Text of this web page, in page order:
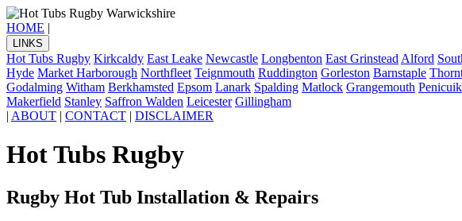
HOME |
LINKS
Hot Tubs Rugby Kirkcaldy East Leake Newcastle Longbenton East Grinstead Alford
Hyde Market Harborough Northfleet Teignmouth Ruddington Gorleston Barnstaple
Godalming Witham Berkhamsted Epsom Lanark Spalding Matlock Grangemouth Penicuik
Makerfield Stanley Saffron Walden Leicester Gillingham
| ABOUT | CONTACT | DISCLAIMER
Hot Tubs Rugby
Rugby Hot Tub Installation & Repairs